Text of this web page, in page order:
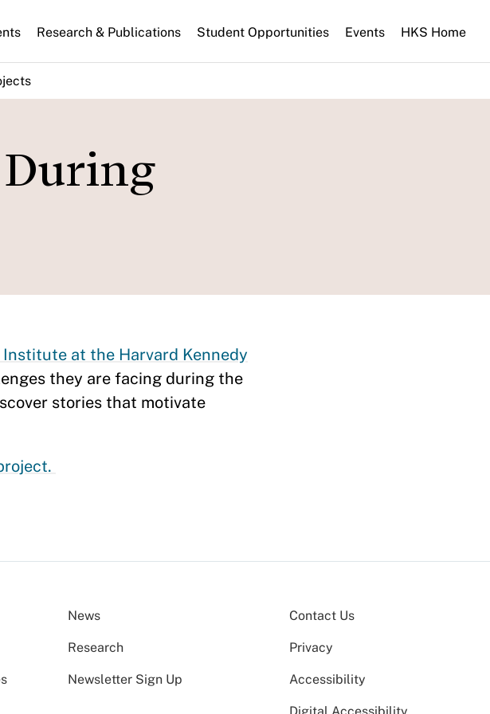
Research & Publications Student Opportunities Events HKS Home
During
at the Harvard Kennedy
they are facing during the
stories that motivate
News
Research
Newsletter Sign Up
Contact Us
Privacy
Accessibility